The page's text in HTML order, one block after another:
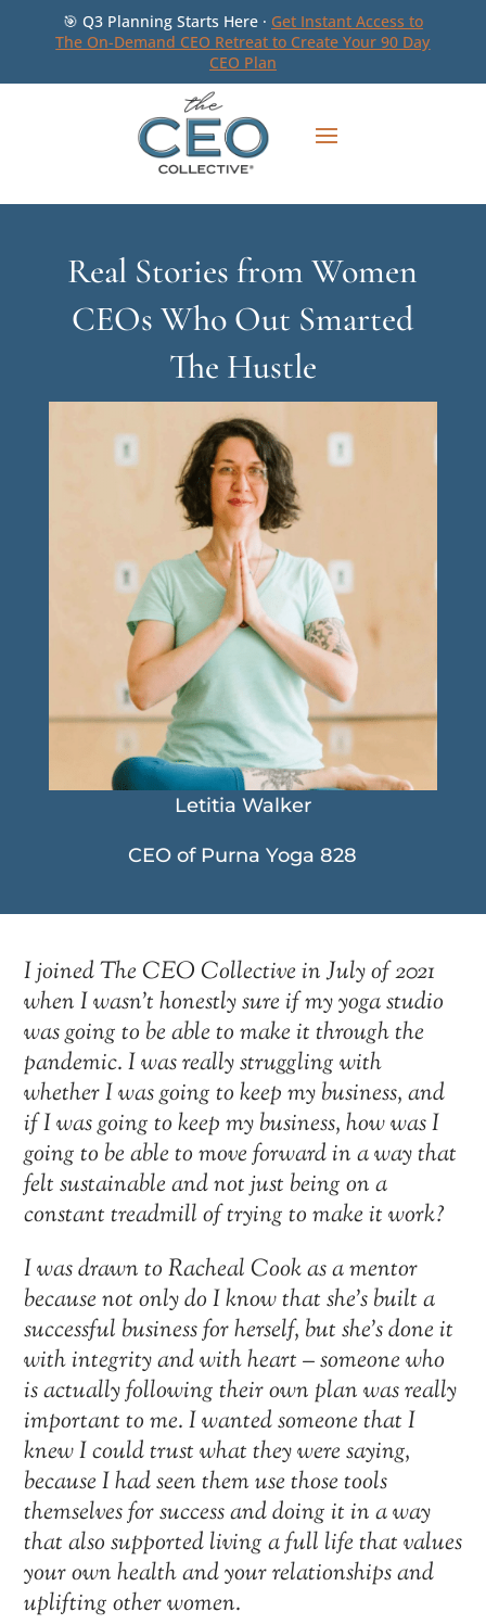
🎯 Q3 Planning Starts Here · Get Instant Access to
The On-Demand CEO Retreat to Create Your 90 Day
CEO Plan
Real Stories from Women
CEOs Who Out Smarted
The Hustle
Letitia Walker
CEO of Purna Yoga 828
I joined The CEO Collective in July of 2021
when I wasn’t honestly sure if my yoga studio
was going to be able to make it through the
pandemic. I was really struggling with
whether I was going to keep my business, and
if I was going to keep my business, how was I
going to be able to move forward in a way that
felt sustainable and not just being on a
constant treadmill of trying to make it work?
I was drawn to Racheal Cook as a mentor
because not only do I know that she’s built a
successful business for herself, but she’s done it
with integrity and with heart – someone who
is actually following their own plan was really
important to me. I wanted someone that I
knew I could trust what they were saying,
because I had seen them use those tools
themselves for success and doing it in a way
that also supported living a full life that values
your own health and your relationships and
uplifting other women.